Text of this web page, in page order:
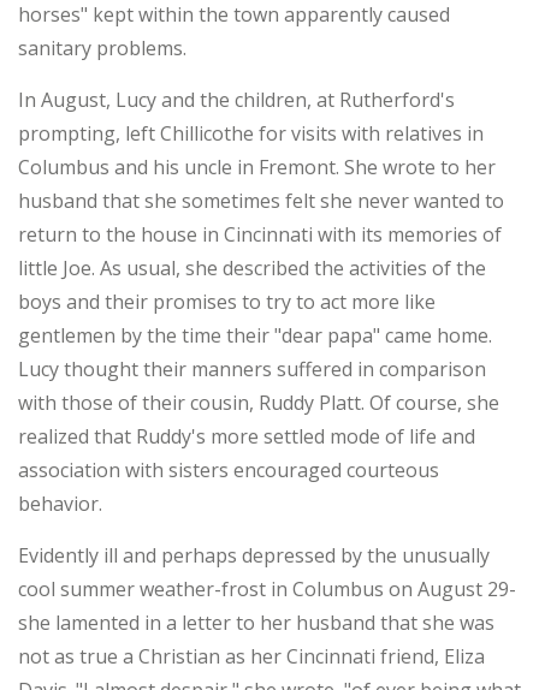
horses" kept within the town apparently caused
sanitary problems.
In August, Lucy and the children, at Rutherford's
prompting, left Chillicothe for visits with relatives in
Columbus and his uncle in Fremont. She wrote to her
husband that she sometimes felt she never wanted to
return to the house in Cincinnati with its memories of
little Joe. As usual, she described the activities of the
boys and their promises to try to act more like
gentlemen by the time their "dear papa" came home.
Lucy thought their manners suffered in comparison
with those of their cousin, Ruddy Platt. Of course, she
realized that Ruddy's more settled mode of life and
association with sisters encouraged courteous
behavior.
Evidently ill and perhaps depressed by the unusually
cool summer weather-frost in Columbus on August 29-
she lamented in a letter to her husband that she was
not as true a Christian as her Cincinnati friend, Eliza